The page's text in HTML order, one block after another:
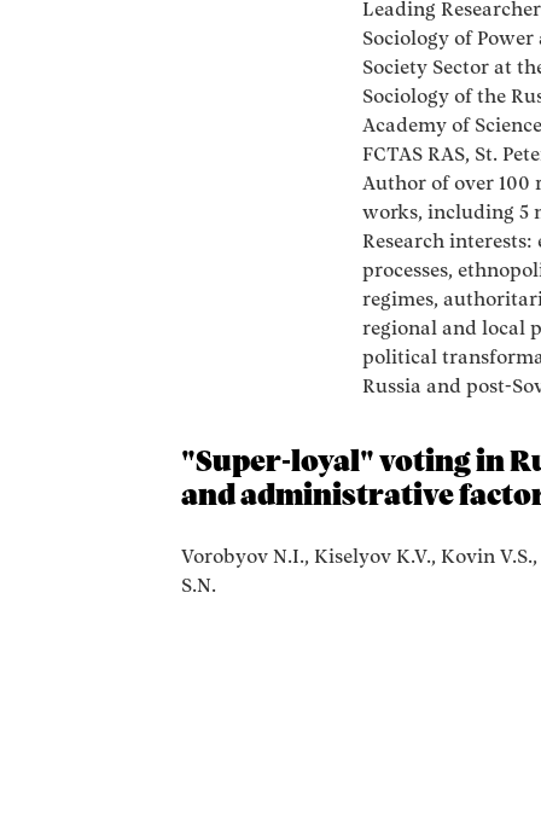
Leading
Sociology of
Society Sector at
Sociology of the
Academy of
FCTAS RAS, St.
Author of over 100
works, including 5
Research interests:
processes,
regimes,
regional and local
political
Russia and post-
"Super-loyal" voting in
and administrative
Vorobyov N.I., Kiselyov K.V., Kovin
S.N.